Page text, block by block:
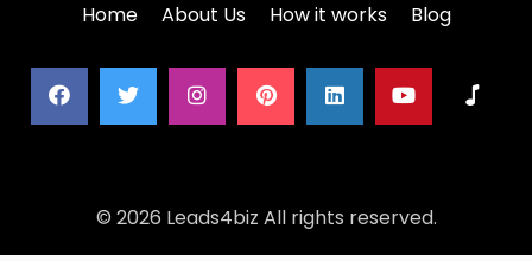
Home About Us How it works Blog
© 2026 Leads4biz All rights reserved.